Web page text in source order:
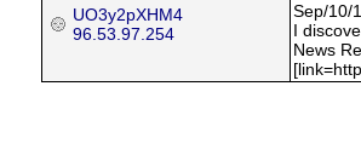
UO3y2pXHM4
96.53.97.254
Sep/10/
I
News